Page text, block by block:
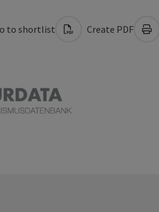
to shortlist Create PDF